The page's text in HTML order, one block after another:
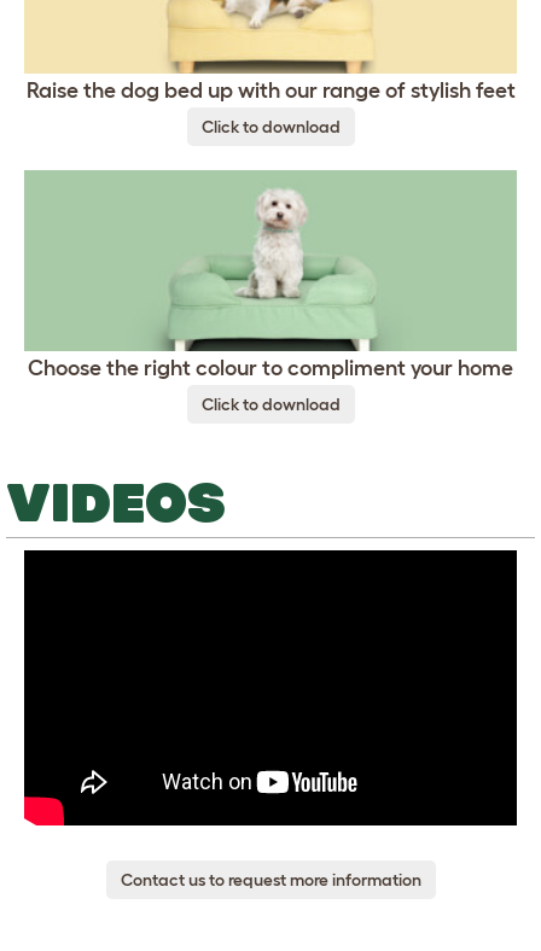
Raise the dog bed up with our range of stylish feet
Click to download
Choose the right colour to compliment your home
Click to download
VIDEOS
Contact us to request more information